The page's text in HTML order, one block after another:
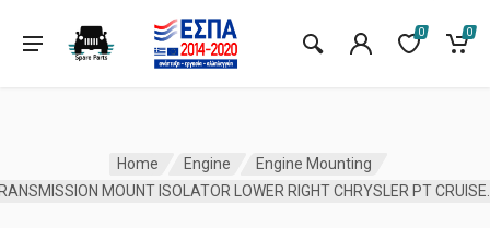
0 0
Home Engine
Engine Mounting
TRANSMISSION